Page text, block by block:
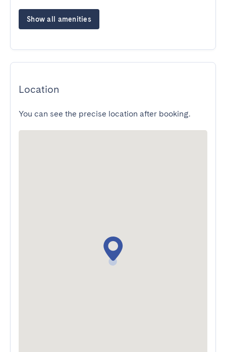
Show all amenities
Location
You can see the precise location after booking.